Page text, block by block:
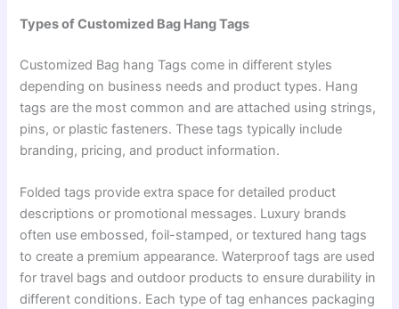
Types of Customized Bag Hang Tags
Customized Bag hang Tags come in different styles
depending on business needs and product types. Hang
tags are the most common and are attached using strings,
pins, or plastic fasteners. These tags typically include
branding, pricing, and product information.
Folded tags provide extra space for detailed product
descriptions or promotional messages. Luxury brands
often use embossed, foil-stamped, or textured hang tags
to create a premium appearance. Waterproof tags are used
for travel bags and outdoor products to ensure durability in
different conditions. Each type of tag enhances packaging